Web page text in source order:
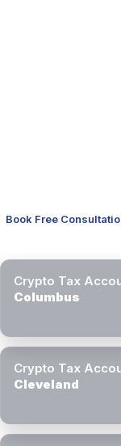
Book Free
Crypto Tax
Columbus
Crypto Tax
Cleveland